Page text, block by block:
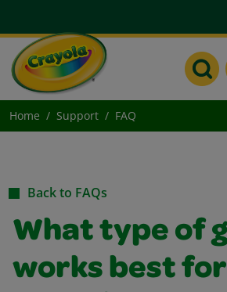
Home Support FAQ
Back to FAQs
What type of
works best for